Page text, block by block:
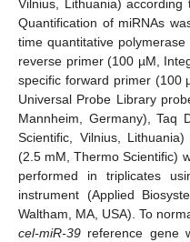
Vilnius, Lithuania) according
Quantification of miRNAs
time quantitative
reverse primer (100 µM,
specific forward primer (100
Universal Probe Library
Mannheim, Germany), Taq
Scientific, Vilnius,
(2.5 mM, Thermo Scientific)
performed in triplicates
instrument (Applied
Waltham, MA, USA). To
cel-miR-39 reference gene